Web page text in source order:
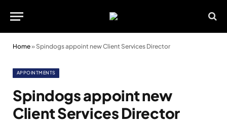
Home» Spindogs appoint new Client Services Director
APPOINTMENTS
Spindogs appoint new
Client Services Director